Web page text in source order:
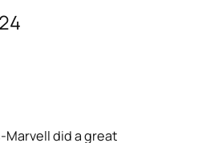
Marvell did a great